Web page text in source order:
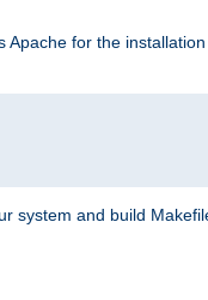
Apache for the
system and build